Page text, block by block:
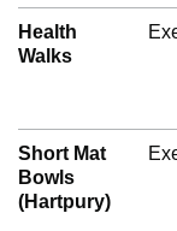
Health
Walks
Short Mat
Bowls
(Hartpury)